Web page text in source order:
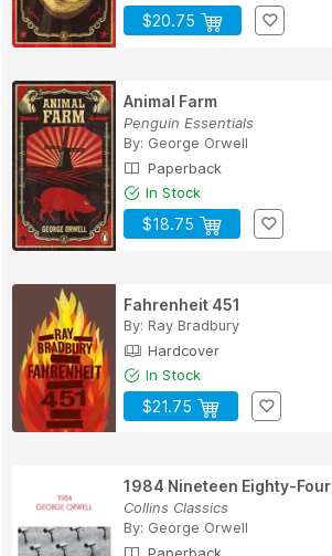
$20.75
Animal Farm
Penguin Essentials
By: George Orwell
Paperback
In Stock
$18.75
Fahrenheit 451
By: Ray Bradbury
Hardcover
In Stock
$21.75
1984 Nineteen Eighty-Four
Collins Classics
By: George Orwell